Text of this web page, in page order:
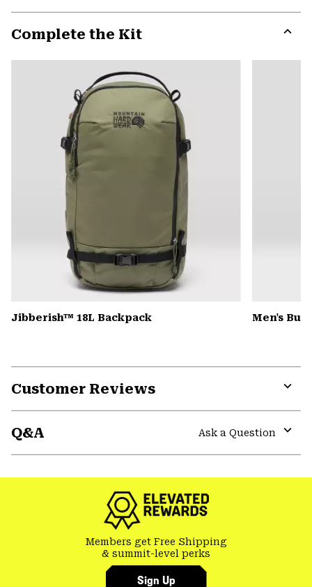
Complete the Kit
or
Jibberish™ 18L Backpack Men's
Customer Reviews
Q&A
Ask a Question
Members get Free Shipping
& summit-level perks
Sign Up